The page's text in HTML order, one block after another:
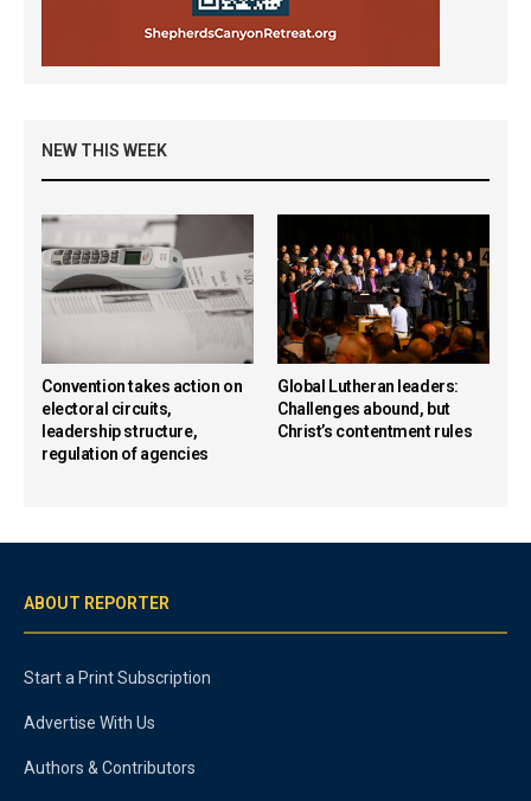
NEW THIS WEEK
Convention takes action on
electoral circuits,
leadership structure,
regulation of agencies
Global Lutheran leaders:
Challenges abound, but
Christ’s contentment rules
ABOUT REPORTER
Start a Print Subscription
Advertise With Us
Authors & Contributors